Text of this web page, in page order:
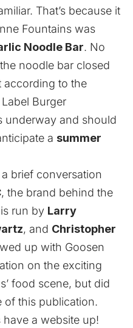
That’s because it
Fountains was
Noodle Bar. No
noodle bar closed
according to the
Burger
underway and should
a summer
brief conversation
, the brand behind the
run by Larry
, and Christopher
up with Goosen
on the exciting
food scene, but did
of this publication.
a website up!